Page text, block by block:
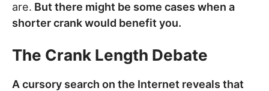
are. But there might be some cases when a
shorter crank would benefit you.
The Crank Length Debate
A cursory search on the Internet reveals that